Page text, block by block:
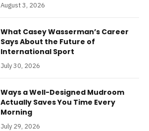
August 3, 2026
What Casey Wasserman’s Career
Says About the Future of
International Sport
July 30, 2026
Ways a Well-Designed Mudroom
Actually Saves You Time Every
Morning
July 29, 2026